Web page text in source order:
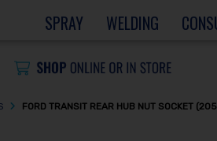
SPRAY
WELDING
FORD TRANSIT REAR HUB NUT SOCKET